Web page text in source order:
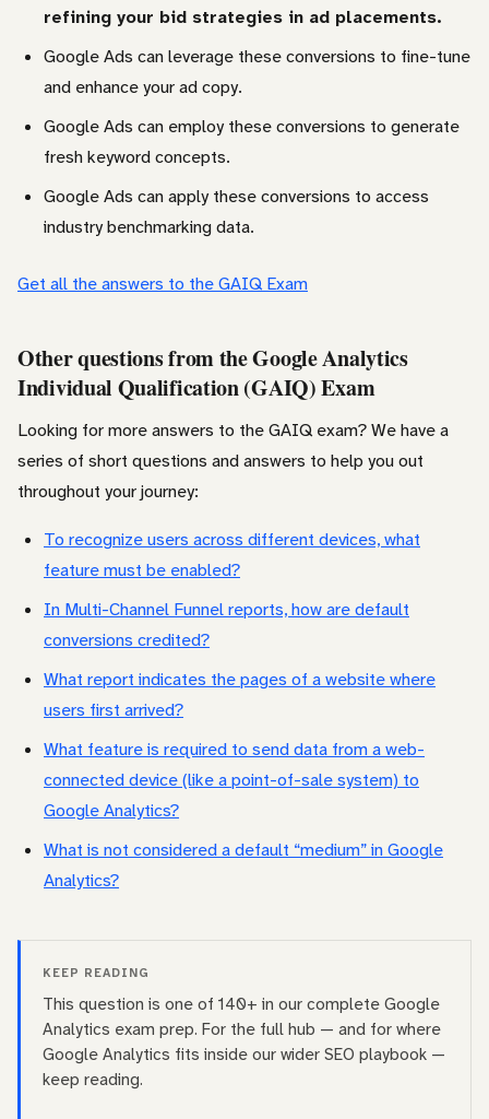
refining your bid strategies in ad placements.
Google Ads can leverage these conversions to fine-tune
and enhance your ad copy.
Google Ads can employ these conversions to generate
fresh keyword concepts.
Google Ads can apply these conversions to access
industry benchmarking data.
Get all the answers to the GAIQ Exam
Other questions from the Google Analytics
Individual Qualification (GAIQ) Exam
Looking for more answers to the GAIQ exam? We have a
series of short questions and answers to help you out
throughout your journey:
To recognize users across different devices, what
feature must be enabled?
In Multi-Channel Funnel reports, how are default
conversions credited?
What report indicates the pages of a website where
users first arrived?
What feature is required to send data from a web-
connected device (like a point-of-sale system) to
Google Analytics?
What is not considered a default “medium” in Google
Analytics?
KEEP READING
This question is one of 140+ in our complete Google
Analytics exam prep. For the full hub — and for where
Google Analytics fits inside our wider SEO playbook —
keep reading.